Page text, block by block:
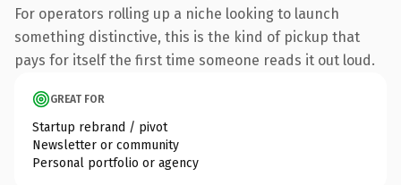
For operators rolling up a niche looking to launch
something distinctive, this is the kind of pickup that
pays for itself the first time someone reads it out loud.
GREAT FOR
Startup rebrand / pivot
Newsletter or community
Personal portfolio or agency